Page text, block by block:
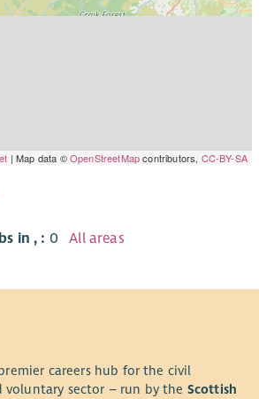
| Map data ©OpenStreetMapcontributors, CC-BY-SA
in , : 0All areas
careers hub for the civil
voluntary sector – run by the Scottish